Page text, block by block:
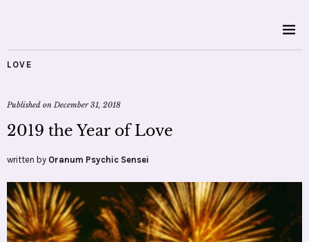
LOVE
Published onDecember 31, 2018
2019 the Year of Love
written by Oranum Psychic Sensei